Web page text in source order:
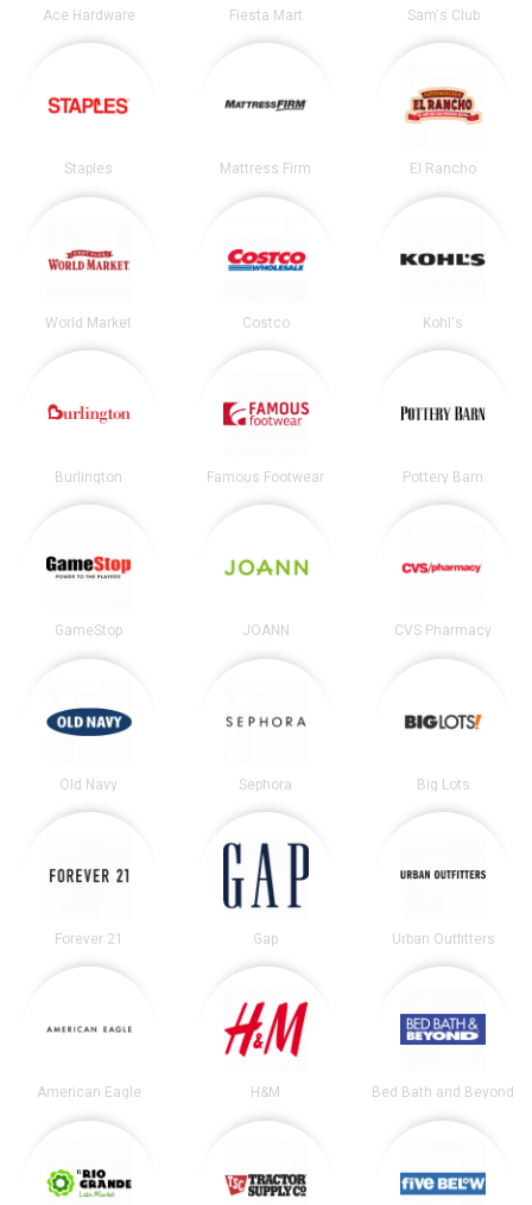
Ace Hardware Fiesta Mart Sam's Club
Staples Mattress Firm El Rancho
World Market Costco Kohl's
Burlington Famous Footwear Pottery Barn
GameStop JOANN CVS Pharmacy
Old Navy Sephora Big Lots
Forever 21 Gap Urban Outfitters
American Eagle H&M Bed Bath and Beyond